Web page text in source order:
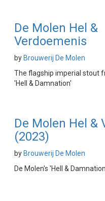
De Molen Hel &
Verdoemenis
by Brouwerij De Molen
The flagship imperial stout
'Hell & Damnation'
De Molen Hel &
(2023)
by Brouwerij De Molen
De Molen's 'Hell &